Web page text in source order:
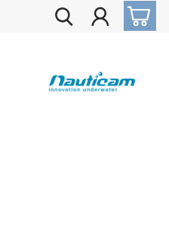
OF NAUTICAM